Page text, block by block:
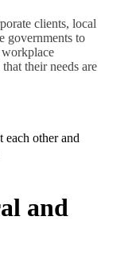
clients, local
governments to
their needs are
and